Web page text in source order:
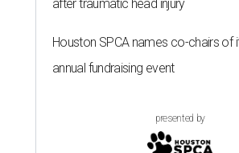
after traumatic head injury
Houston SPCA names co-chairs of
annual fundraising event
presented by